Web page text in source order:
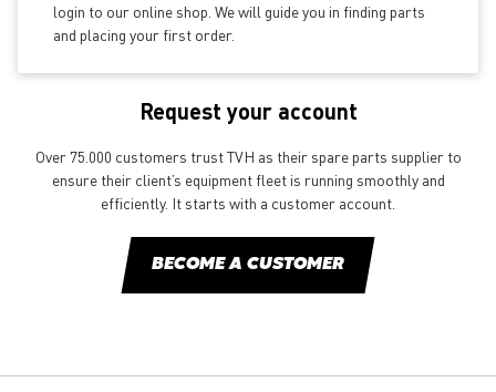
login to our online shop. We will guide you in finding parts
and placing your first order.
Request your account
Over 75.000 customers trust TVH as their spare parts supplier to
ensure their client’s equipment fleet is running smoothly and
efficiently. It starts with a customer account.
BECOME A CUSTOMER